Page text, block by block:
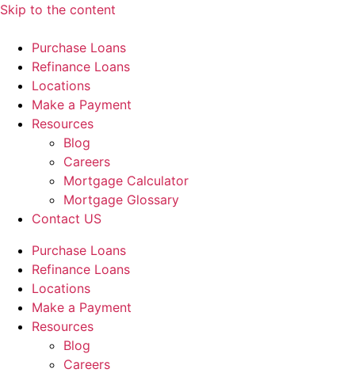
Skip to the content
Purchase Loans
Refinance Loans
Locations
Make a Payment
Resources
Blog
Careers
Mortgage Calculator
Mortgage Glossary
Contact US
Purchase Loans
Refinance Loans
Locations
Make a Payment
Resources
Blog
Careers